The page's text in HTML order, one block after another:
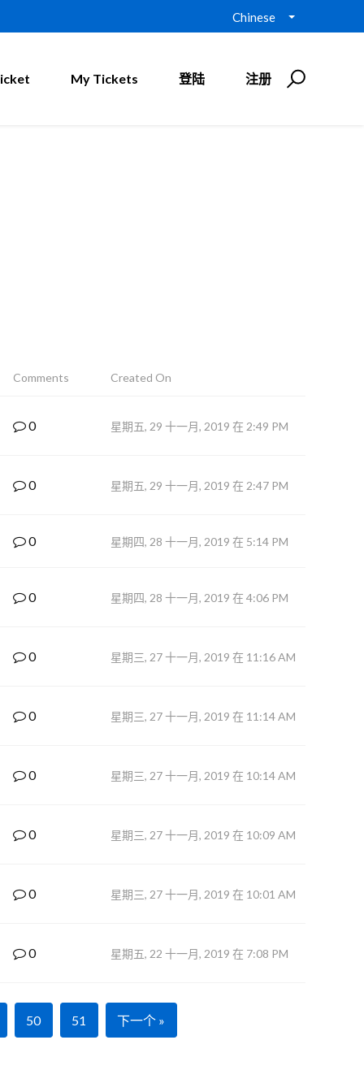
Chinese
My Tickets 登陆 注册
Comments Created On
0 星期五, 29 十一月, 2019 在 2:49 PM
0 星期五, 29 十一月, 2019 在 2:47 PM
0 星期四, 28 十一月, 2019 在 5:14 PM
0 星期四, 28 十一月, 2019 在 4:06 PM
0 星期三, 27 十一月, 2019 在 11:16 AM
0 星期三, 27 十一月, 2019 在 11:14 AM
0 星期三, 27 十一月, 2019 在 10:14 AM
0 星期三, 27 十一月, 2019 在 10:09 AM
0 星期三, 27 十一月, 2019 在 10:01 AM
0 星期五, 22 十一月, 2019 在 7:08 PM
50 51 下一个 »